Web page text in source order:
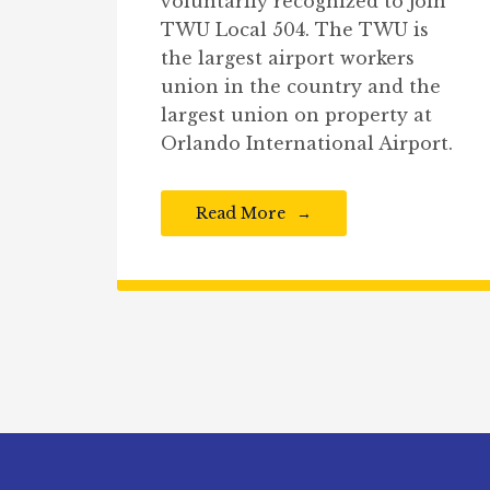
TWU Local 504. The TWU is
the largest airport workers
union in the country and the
largest union on property at
Orlando International Airport.
Read More